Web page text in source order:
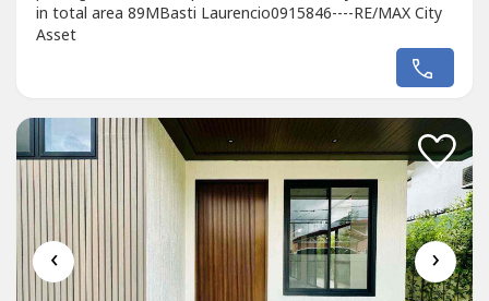
in total area 89MBasti Laurencio0915846----RE/MAX City
Asset
‹ ›